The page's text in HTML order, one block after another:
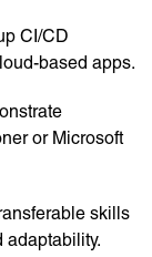
CI/CD
based apps.
or Microsoft
skills
adaptability.